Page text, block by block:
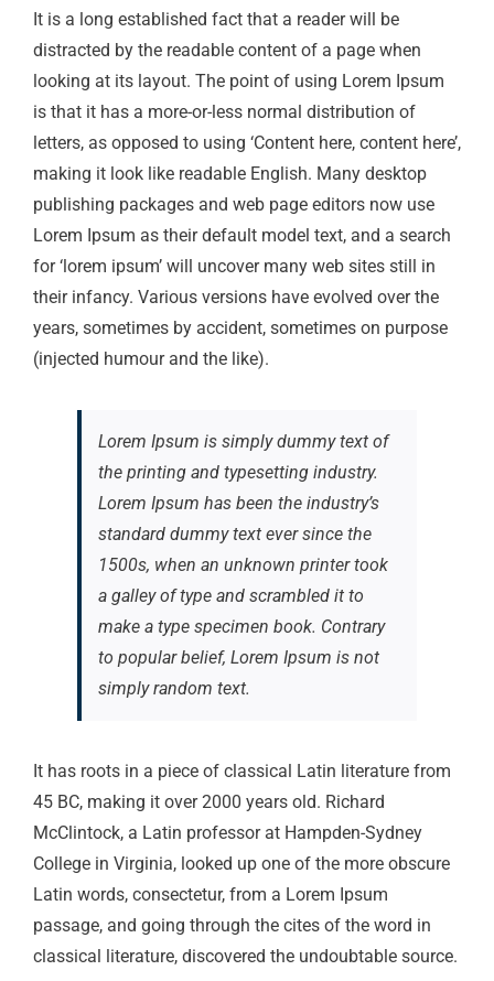
It is a long established fact that a reader will be
distracted by the readable content of a page when
looking at its layout. The point of using Lorem Ipsum
is that it has a more-or-less normal distribution of
letters, as opposed to using ‘Content here, content here’,
making it look like readable English. Many desktop
publishing packages and web page editors now use
Lorem Ipsum as their default model text, and a search
for ‘lorem ipsum’ will uncover many web sites still in
their infancy. Various versions have evolved over the
years, sometimes by accident, sometimes on purpose
(injected humour and the like).
Lorem Ipsum is simply dummy text of
the printing and typesetting industry.
Lorem Ipsum has been the industry’s
standard dummy text ever since the
1500s, when an unknown printer took
a galley of type and scrambled it to
make a type specimen book. Contrary
to popular belief, Lorem Ipsum is not
simply random text.
It has roots in a piece of classical Latin literature from
45 BC, making it over 2000 years old. Richard
McClintock, a Latin professor at Hampden-Sydney
College in Virginia, looked up one of the more obscure
Latin words, consectetur, from a Lorem Ipsum
passage, and going through the cites of the word in
classical literature, discovered the undoubtable source.